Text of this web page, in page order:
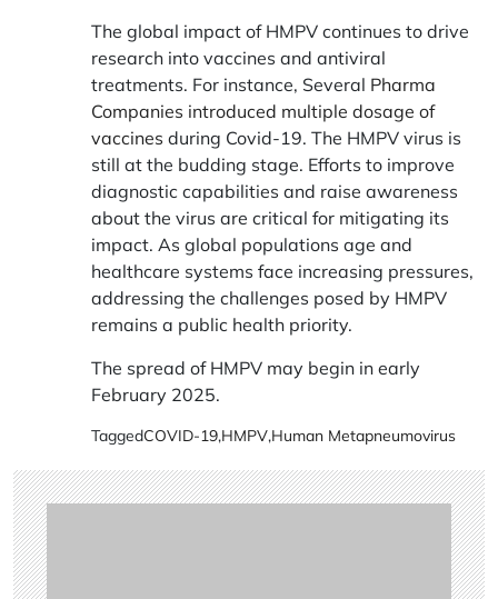
The global impact of HMPV continues to drive
research into vaccines and antiviral
treatments. For instance, Several Pharma
Companies introduced multiple dosage of
vaccines during Covid-19. The HMPV virus is
still at the budding stage. Efforts to improve
diagnostic capabilities and raise awareness
about the virus are critical for mitigating its
impact. As global populations age and
healthcare systems face increasing pressures,
addressing the challenges posed by HMPV
remains a public health priority.
The spread of HMPV may begin in early
February 2025.
TaggedCOVID-19,HMPV,Human Metapneumovirus